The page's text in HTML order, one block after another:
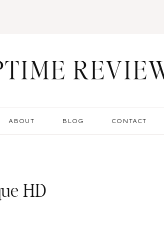
ABOUT BLOG CONTACT
HD